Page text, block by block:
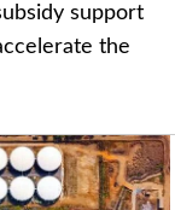
support
the